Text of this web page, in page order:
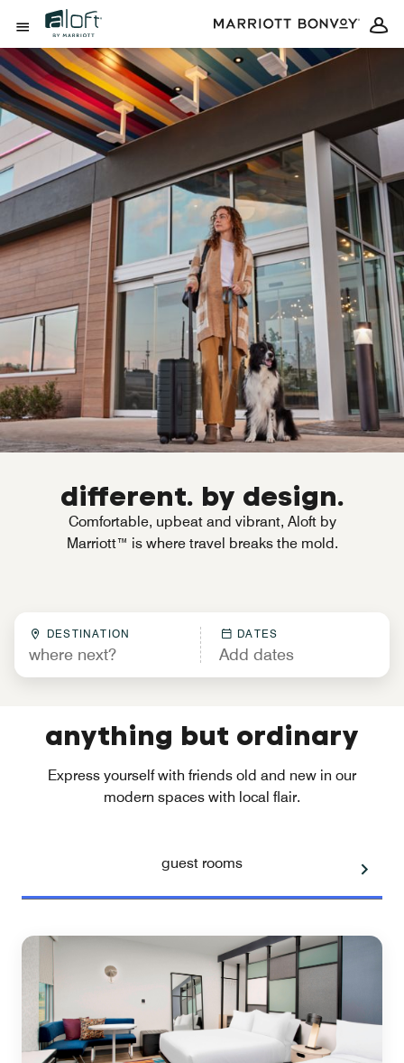
Skip to Content
Open Menu
different. by design.
Comfortable, upbeat and vibrant, Aloft by
Marriott™ is where travel breaks the mold.
DESTINATION DATES
anything but ordinary
Express yourself with friends old and new in our
modern spaces with local flair.
guest rooms